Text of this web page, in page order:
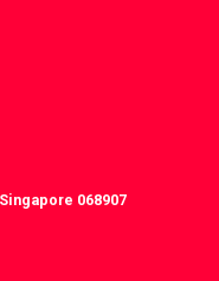
068907